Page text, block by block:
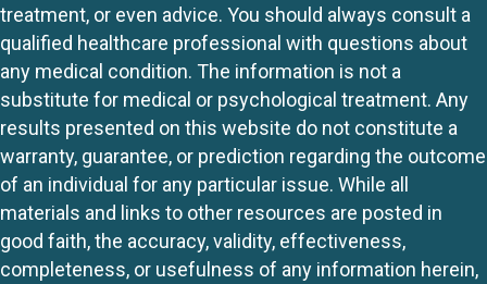
treatment, or even advice. You should always consult a
qualified healthcare professional with questions about
any medical condition. The information is not a
substitute for medical or psychological treatment. Any
results presented on this website do not constitute a
warranty, guarantee, or prediction regarding the outcome
of an individual for any particular issue. While all
materials and links to other resources are posted in
good faith, the accuracy, validity, effectiveness,
completeness, or usefulness of any information herein,